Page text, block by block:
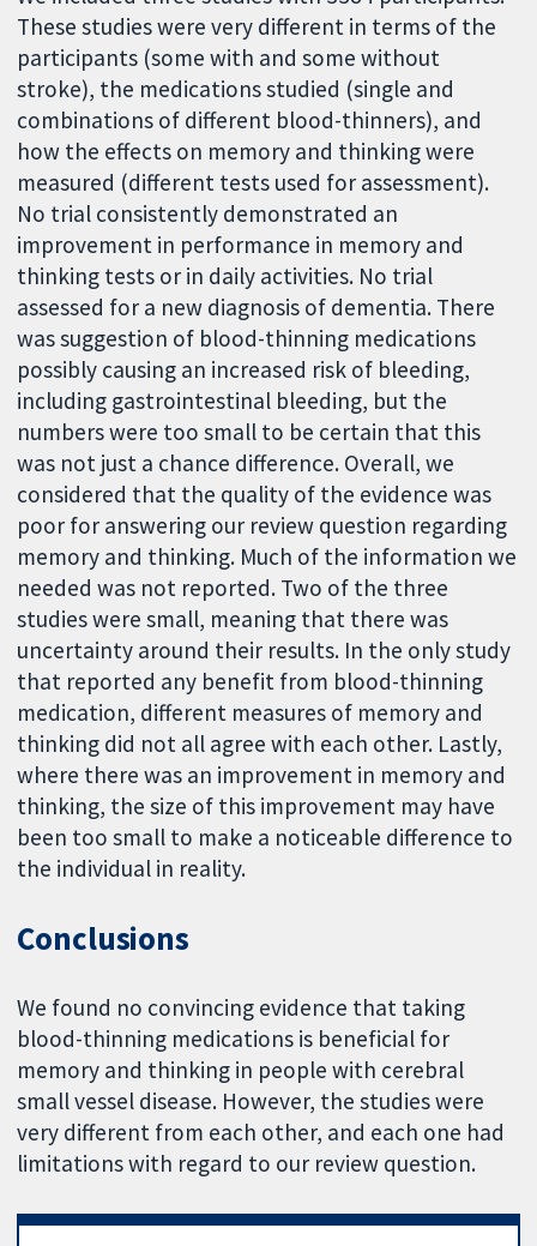
These studies were very different in terms of the
participants (some with and some without
stroke), the medications studied (single and
combinations of different blood-thinners), and
how the effects on memory and thinking were
measured (different tests used for assessment).
No trial consistently demonstrated an
improvement in performance in memory and
thinking tests or in daily activities. No trial
assessed for a new diagnosis of dementia. There
was suggestion of blood-thinning medications
possibly causing an increased risk of bleeding,
including gastrointestinal bleeding, but the
numbers were too small to be certain that this
was not just a chance difference. Overall, we
considered that the quality of the evidence was
poor for answering our review question regarding
memory and thinking. Much of the information we
needed was not reported. Two of the three
studies were small, meaning that there was
uncertainty around their results. In the only study
that reported any benefit from blood-thinning
medication, different measures of memory and
thinking did not all agree with each other. Lastly,
where there was an improvement in memory and
thinking, the size of this improvement may have
been too small to make a noticeable difference to
the individual in reality.
Conclusions
We found no convincing evidence that taking
blood-thinning medications is beneficial for
memory and thinking in people with cerebral
small vessel disease. However, the studies were
very different from each other, and each one had
limitations with regard to our review question.